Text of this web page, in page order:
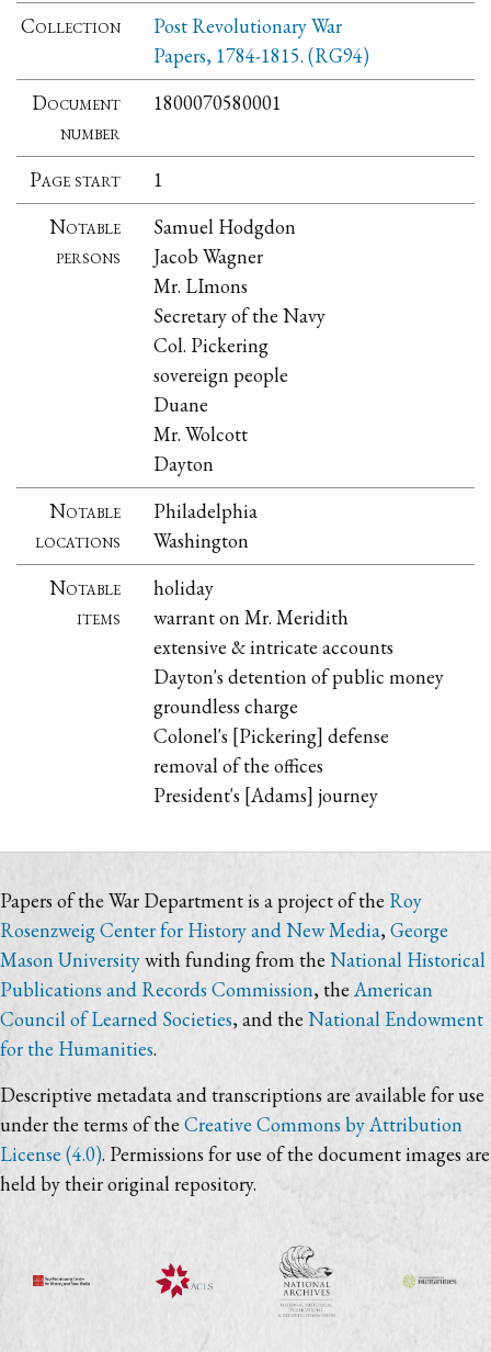
Collection
Post Revolutionary War
Papers, 1784-1815. (RG94)
Document
number
1800070580001
Page start
1
Notable
persons
Samuel Hodgdon
Jacob Wagner
Mr. LImons
Secretary of the Navy
Col. Pickering
sovereign people
Duane
Mr. Wolcott
Dayton
Notable
locations
Philadelphia
Washington
Notable
items
holiday
warrant on Mr. Meridith
extensive & intricate accounts
Dayton's detention of public money
groundless charge
Colonel's [Pickering] defense
removal of the offices
President's [Adams] journey
Papers of the War Department is a project of the Roy
Rosenzweig Center for History and New Media, George
Mason Universitywith funding from the National Historical
Publications and Records Commission, theAmerican
Council of Learned Societies, and the National Endowment
for the Humanities.
Descriptive metadata and transcriptions are available for use
under the terms of theCreative Commons by Attribution
License (4.0). Permissions for use of the document images are
held by their original repository.